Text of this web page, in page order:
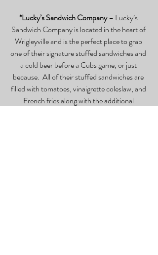
*Lucky’s Sandwich Company – Lucky’s
Sandwich Company is located in the heart of
Wrigleyville and is the perfect place to grab
one of their signature stuffed sandwiches and
a cold beer before a Cubs game, or just
because.  All of their stuffed sandwiches are
filled with tomatoes, vinaigrette coleslaw, and
French fries along with the additional